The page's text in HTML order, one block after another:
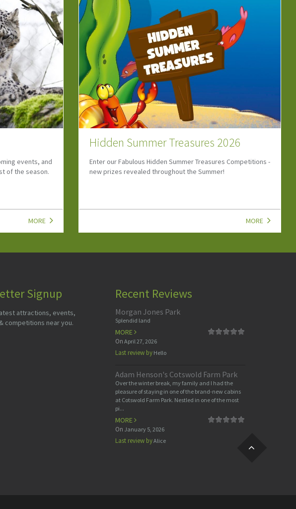
Competitions -
MORE
Let’s Go Dinosaur Special
Discover the Let's Go Dinosaur Special Newsletter with
dinosaur events, family attractions, kids' activities,
MORE
Signup
attractions, events,
competitions near you.
Recent Reviews
Morgan Jones Park
Splendid land
MORE
On April 27, 2026
Last review byHello
Adam Henson's Cotswold Farm Park
Over the winter break, my family and I had the
pleasure of staying in one of the brand-new cabins
at Cotswold Farm Park. Nestled in one of the most
pi...
MORE
On January 5, 2026
Last review byAlice